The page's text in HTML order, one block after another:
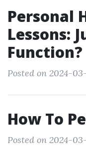
Personal
Lessons:
Function?
Posted on 2024-
How To
Posted on 2024-